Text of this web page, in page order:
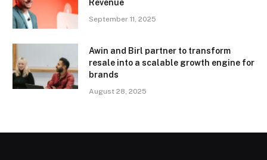
Revenue
September 11, 2025
Awin and Birl partner to transform
resale into a scalable growth engine for
brands
August 28, 2025